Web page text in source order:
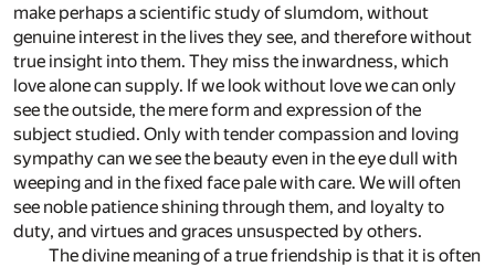
make perhaps a scientific study of slumdom, without
genuine interest in the lives they see, and therefore without
true insight into them. They miss the inwardness, which
love alone can supply. If we look without love we can only
see the outside, the mere form and expression of the
subject studied. Only with tender compassion and loving
sympathy can we see the beauty even in the eye dull with
weeping and in the fixed face pale with care. We will often
see noble patience shining through them, and loyalty to
duty, and virtues and graces unsuspected by others.
The divine meaning of a true friendship is that it is often